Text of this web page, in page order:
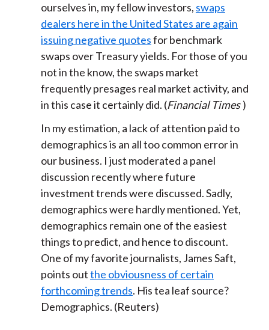
ourselves in, my fellow investors, swaps
dealers here in the United States are again
issuing negative quotesfor benchmark
swaps over Treasury yields. For those of you
not in the know, the swaps market
frequently presages real market activity, and
in this case it certainly did. (Financial Times )
In my estimation, a lack of attention paid to
demographics is an all too common error in
our business. I just moderated a panel
discussion recently where future
investment trends were discussed. Sadly,
demographics were hardly mentioned. Yet,
demographics remain one of the easiest
things to predict, and hence to discount.
One of my favorite journalists, James Saft,
points outthe obviousness of certain
forthcoming trends. His tea leaf source?
Demographics. (Reuters)